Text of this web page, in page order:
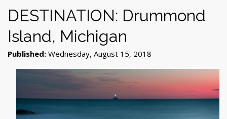
DESTINATION: Drummond
Island, Michigan
Published: Wednesday, August 15, 2018